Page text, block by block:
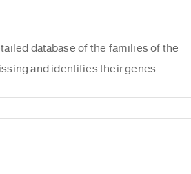
database of the families of the
and identifies their genes.